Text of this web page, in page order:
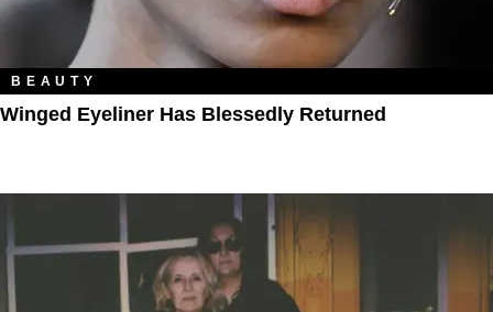
BEAUTY
Winged Eyeliner Has Blessedly Returned